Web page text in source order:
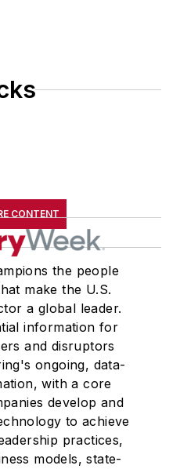
CONTENT
the people
make the U.S.
a global leader.
information for
and disruptors
ongoing, data-
with a core
develop and
to achieve
practices,
models, state-